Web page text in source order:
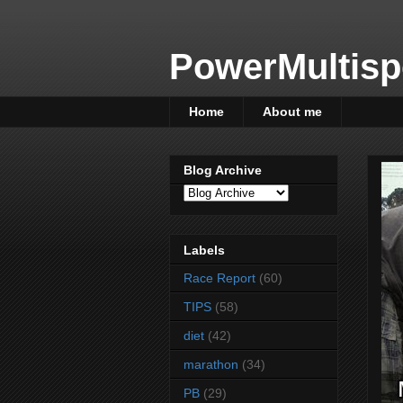
Home About me
Blog Archive
Labels
Race Report (60)
TIPS (58)
diet (42)
marathon (34)
PB (29)